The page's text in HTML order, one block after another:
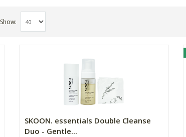
Show
SKOON. essentials Double Cleanse
Duo - Gentle...